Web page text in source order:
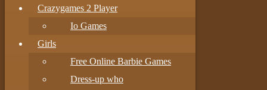
Crazygames 2 Player
Io Games
Girls
Free Online Barbie Games
Dress-up who